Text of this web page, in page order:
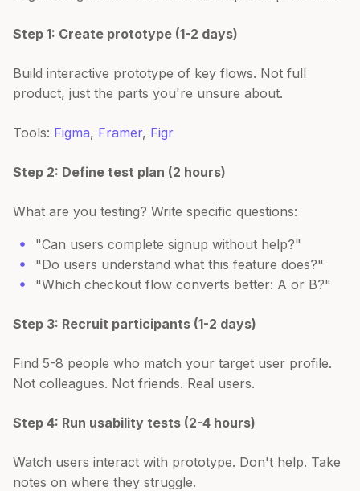
Step 1: Create prototype (1-2 days)
Build interactive prototype of key flows. Not full
product, just the parts you're unsure about.
Tools: Figma, Framer, Figr
Step 2: Define test plan (2 hours)
What are you testing? Write specific questions:
"Can users complete signup without help?"
"Do users understand what this feature does?"
"Which checkout flow converts better: A or B?"
Step 3: Recruit participants (1-2 days)
Find 5-8 people who match your target user profile.
Not colleagues. Not friends. Real users.
Step 4: Run usability tests (2-4 hours)
Watch users interact with prototype. Don't help. Take
notes on where they struggle.